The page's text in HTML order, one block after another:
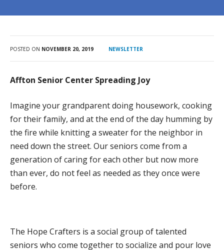
FINANCIALS
ALWAYS AGING AHEAD PODCAST
CONTACT US
WHAT WE DO
PROGRAMS, ACTIVITIES, AND LOCATIONS
COMMUNITY OPTIONS AND SERVICES
MEALS ON WHEELS
PUBLIC EDUCATION AND OUTREACH
SPONSORSHIPS
VOLUNTEER
POSTED ON NOVEMBER 20, 2019 NEWSLETTER
Affton Senior Center Spreading Joy
Imagine your grandparent doing housework, cooking
for their family, and at the end of the day humming by
the fire while knitting a sweater for the neighbor in
need down the street. Our seniors come from a
generation of caring for each other but now more
than ever, do not feel as needed as they once were
before.
The Hope Crafters is a social group of talented
seniors who come together to socialize and pour love